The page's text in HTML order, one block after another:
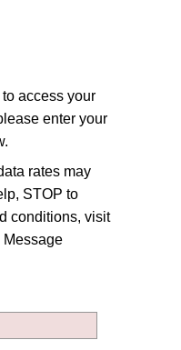
access your
enter your
rates may
STOP to
conditions, visit
Message